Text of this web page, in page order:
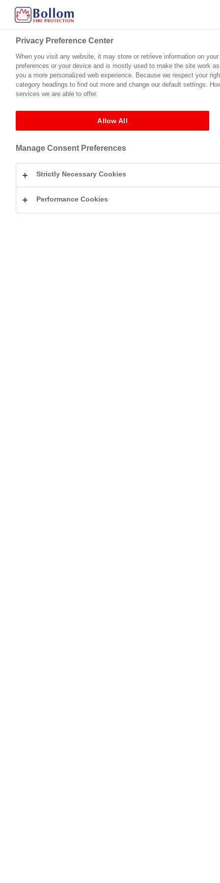
Home Product Range Technical Support Certification
Blog Archives
Not Found
Apologies, but no results were found for the requested archive.
Privacy Preference Center
When you visit any website, it may store or retrieve information on
preferences or your device and is mostly used to make the site work
you a more personalized web experience. Because we respect your
category headings to find out more and change our default settings.
services we are able to offer.
Allow All
Manage Consent Preferences
Strictly Necessary Cookies
Performance Cookies
Privacy Preference Center
When you visit any website, it may store or retrieve information on
preferences or your device and is mostly used to make the site work
you a more personalized web experience. Because we respect your
category headings to find out more and change our default settings.
services we are able to offer.
Allow All
Manage Consent Preferences
Strictly Necessary Cookies
Performance Cookies